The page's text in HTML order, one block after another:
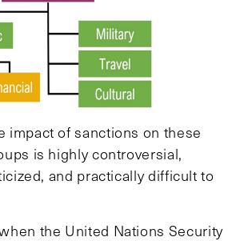
impact of sanctions on these
is highly controversial,
and practically difficult to
the United Nations Security